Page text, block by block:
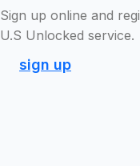
Sign up online and
U.S Unlocked service.
sign up